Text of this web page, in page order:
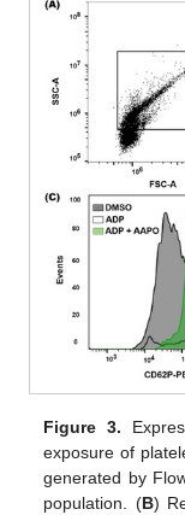
Figure 3.
exposure of
generated by
population. (B)
10. May
11. May
12. May
13. May
14. May
15. May
16. May
17. May
18. May
20. May
21. May
22. May
23. May
24. May
25. May
26. May
27. May
28. May
30. May
31. May
10. Jun
11. Jun
12. Jun
13. Jun
14. Jun
15. Jun
16. Jun
17. Jun
19. Jun
20. Jun
21. Jun
22. Jun
23. Jun
24. Jun
25. Jun
26. Jun
27. Jun
29. Jun
30. Jun